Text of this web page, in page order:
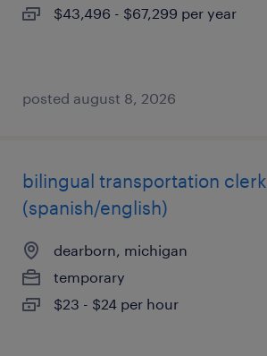
$43,496 - $67,299 per year
posted august 8, 2026
bilingual transportation clerk
(spanish/english)
dearborn, michigan
temporary
$23 - $24 per hour